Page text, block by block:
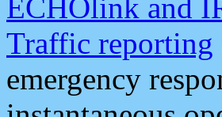
ECHOlink and
Traffic reporting
emergency